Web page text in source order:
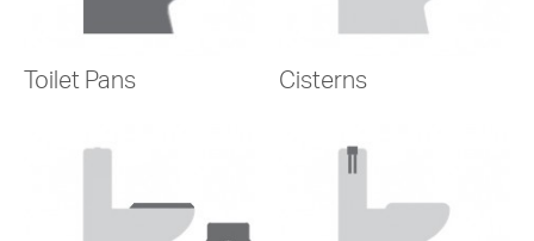
Toilet Pans Cisterns